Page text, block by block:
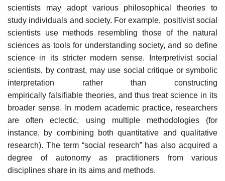
scientists may adopt various philosophical theories to
study individuals and society. For example, positivist social
scientists use methods resembling those of the natural
sciences as tools for understanding society, and so define
science in its stricter modern sense. Interpretivist social
scientists, by contrast, may use social critique or symbolic
interpretation rather than constructing
empirically falsifiable theories, and thus treat science in its
broader sense. In modern academic practice, researchers
are often eclectic, using multiple methodologies (for
instance, by combining both quantitative and qualitative
research). The term “social research” has also acquired a
degree of autonomy as practitioners from various
disciplines share in its aims and methods.